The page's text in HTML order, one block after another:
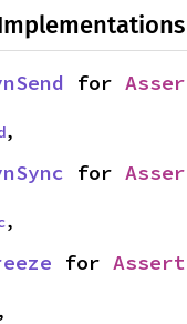
for
,
for
,
for
,